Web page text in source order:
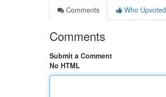
Comments
Who Upvoted
Comments
Submit a Comment
No HTML